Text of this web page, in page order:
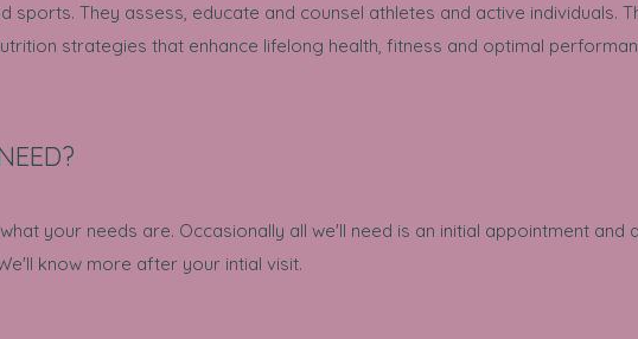
They assess, educate and counsel athletes and active individuals.
strategies that enhance lifelong health, fitness and optimal
your needs are. Occasionally all we'll need is an initial appointment and a
know more after your intial visit.